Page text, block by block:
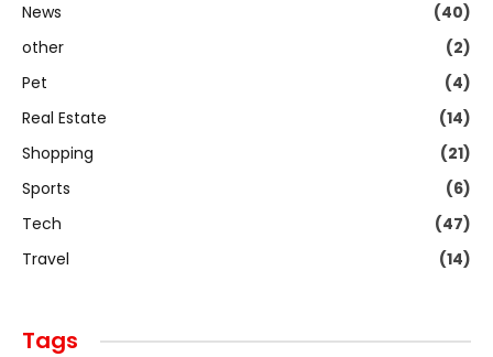
News
(40)
other
(2)
Pet
(4)
Real Estate
(14)
Shopping
(21)
Sports
(6)
Tech
(47)
Travel
(14)
Tags